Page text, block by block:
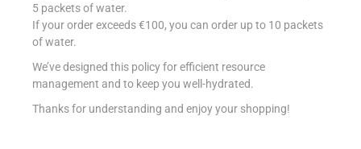
Read more
Add to Favourites
5 packets of water.
If your order exceeds €100, you can order up to 10 packets
of water.
We’ve designed this policy for efficient resource
management and to keep you well-hydrated.
Thanks for understanding and enjoy your shopping!